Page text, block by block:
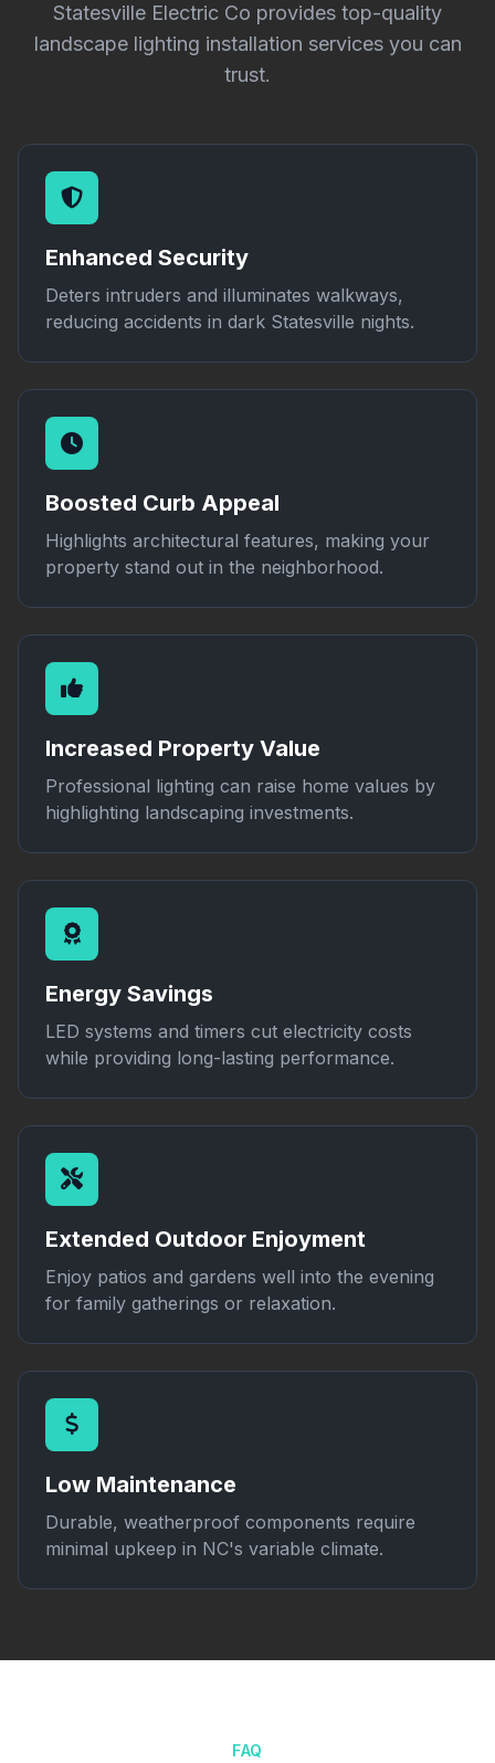
Statesville Electric Co provides top-quality
landscape lighting installation services you can
trust.
Enhanced Security
Deters intruders and illuminates walkways,
reducing accidents in dark Statesville nights.
Boosted Curb Appeal
Highlights architectural features, making your
property stand out in the neighborhood.
Increased Property Value
Professional lighting can raise home values by
highlighting landscaping investments.
Energy Savings
LED systems and timers cut electricity costs
while providing long-lasting performance.
Extended Outdoor Enjoyment
Enjoy patios and gardens well into the evening
for family gatherings or relaxation.
Low Maintenance
Durable, weatherproof components require
minimal upkeep in NC's variable climate.
FAQ